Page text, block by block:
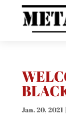
Jan. 20, 2021|